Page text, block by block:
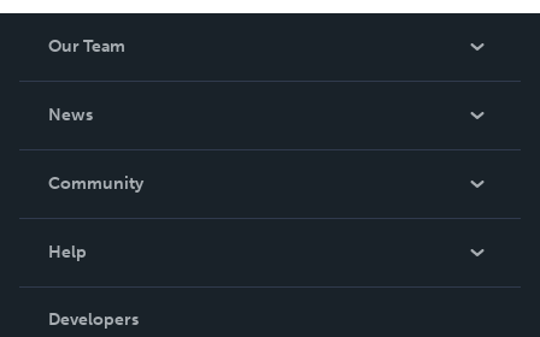
Our Team
News
In The News
Community
Podcast
Help
Order Lookup
Developers